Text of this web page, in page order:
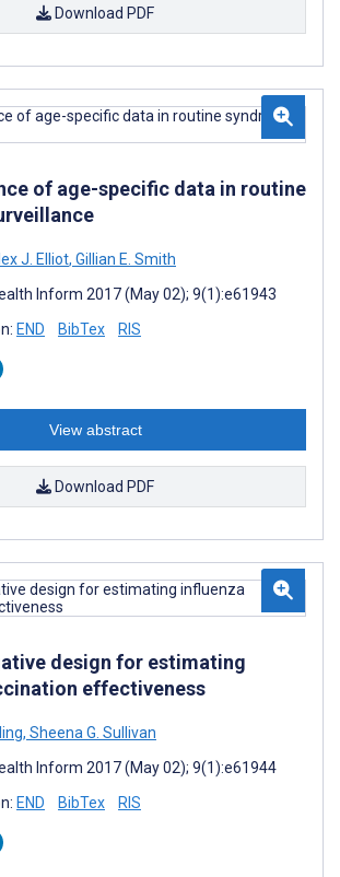
Download PDF
of age-specific data in routine
J. Elliot, Gillian E. Smith
Inform 2017 (May 02); 9(1):e61943
END BibTex RIS
View abstract
Download PDF
design for estimating
effectiveness
, Sheena G. Sullivan
Inform 2017 (May 02); 9(1):e61944
END BibTex RIS